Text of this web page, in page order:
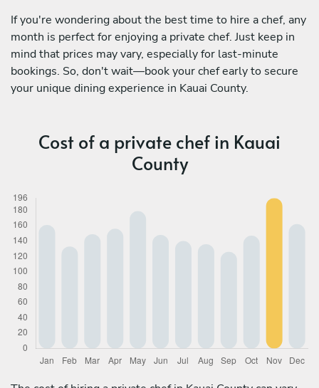
If you're wondering about the best time to hire a chef, any
month is perfect for enjoying a private chef. Just keep in
mind that prices may vary, especially for last-minute
bookings. So, don't wait—book your chef early to secure
your unique dining experience in Kauai County.
Cost of a private chef in Kauai
County